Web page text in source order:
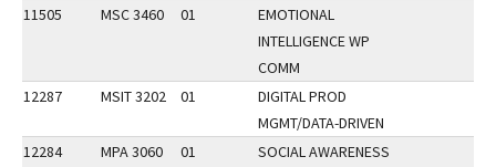
11505 MSC 3460 01
EMOTIONAL
INTELLIGENCE WP
COMM
12287
MSIT 3202 01
DIGITAL PROD
MGMT/DATA-DRIVEN
12284
MPA 3060 01
SOCIAL AWARENESS